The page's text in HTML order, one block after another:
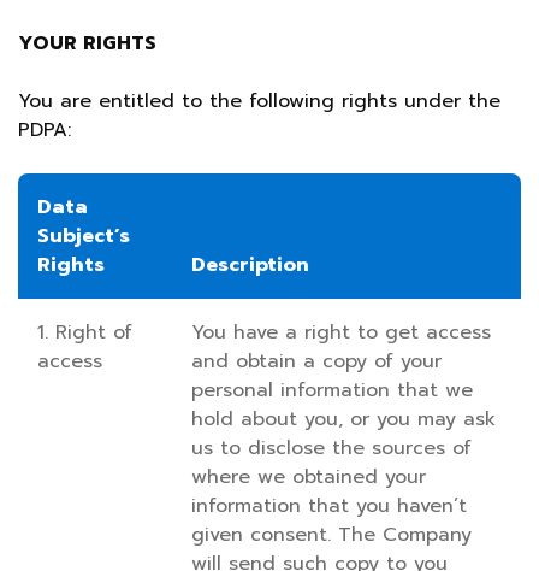
YOUR RIGHTS
You are entitled to the following rights under the
PDPA:
Data
Subject’s
Rights
Description
1. Right of
access
You have a right to get access
and obtain a copy of your
personal information that we
hold about you, or you may ask
us to disclose the sources of
where we obtained your
information that you haven’t
given consent. The Company
will send such copy to you